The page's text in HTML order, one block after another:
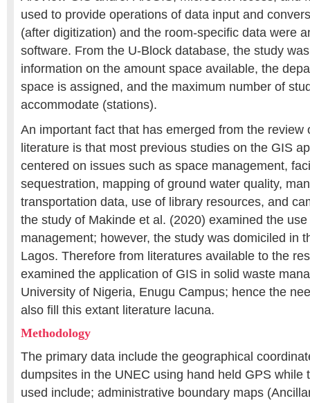
used to provide operations of data input and
(after digitization) and the room-specific data were
software. From the U-Block database, the study
information on the amount space available, the
space is assigned, and the maximum number of
accommodate (stations).
An important fact that has emerged from the review
literature is that most previous studies on the GIS
centered on issues such as space management,
sequestration, mapping of ground water quality,
transportation data, use of library resources, and
the study of Makinde et al. (2020) examined the
management; however, the study was domiciled in
Lagos. Therefore from literatures available to the
examined the application of GIS in solid waste
University of Nigeria, Enugu Campus; hence the
also fill this extant literature lacuna.
Methodology
The primary data include the geographical
dumpsites in the UNEC using hand held GPS while
used include; administrative boundary maps